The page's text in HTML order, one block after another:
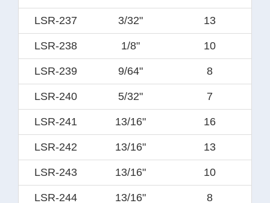
LSR-237 3/32" 13
LSR-238 1/8" 10
LSR-239 9/64" 8
LSR-240 5/32" 7
LSR-241 13/16" 16
LSR-242 13/16" 13
LSR-243 13/16" 10
LSR-244 13/16" 8